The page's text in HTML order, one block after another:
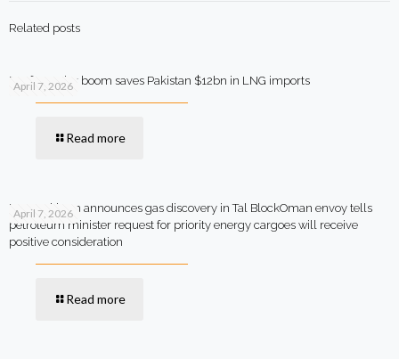
Related posts
April 7, 2026
Rooftop solar boom saves Pakistan $12bn in LNG imports
Read more
April 7, 2026
MOL Pakistan announces gas discovery in Tal BlockOman envoy tells
petroleum minister request for priority energy cargoes will receive
positive consideration
Read more